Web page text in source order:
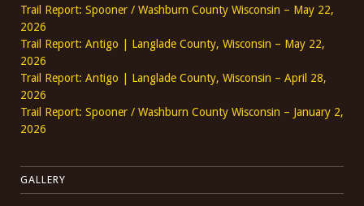
Trail Report: Spooner / Washburn County Wisconsin – May 22,
2026
Trail Report: Antigo | Langlade County, Wisconsin – May 22,
2026
Trail Report: Antigo | Langlade County, Wisconsin – April 28,
2026
Trail Report: Spooner / Washburn County Wisconsin – January 2,
2026
GALLERY